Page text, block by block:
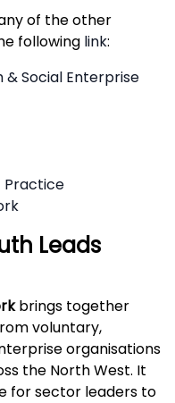
of the other
following link:
Social Enterprise
Practice
Leads
brings together
voluntary,
organisations
the North West. It
for sector leaders to